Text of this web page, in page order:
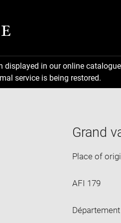
in our online
service is being restored.
Grand
Place of
AFI 179